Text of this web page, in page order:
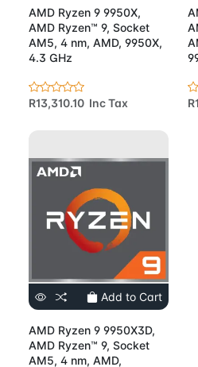
AMD Ryzen 9 9950X,
AMD Ryzen™ 9, Socket
AM5, 4 nm, AMD, 9950X,
4.3 GHz
R13,310.10 Inc Tax
Add to Cart
AMD Ryzen 9 9950X3D,
AMD Ryzen™ 9, Socket
AM5, 4 nm, AMD,